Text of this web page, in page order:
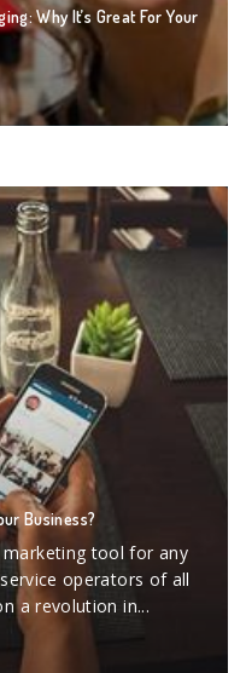
Why It’s Great For Your
Business?
tool for any
operators of all
a revolution in...